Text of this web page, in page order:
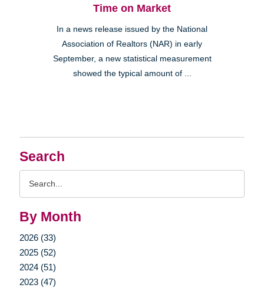
Search
By Month
2026 (33)
2025 (52)
2024 (51)
2023 (47)
Time on Market
In a news release issued by the National
Association of Realtors (NAR) in early
September, a new statistical measurement
showed the typical amount of ...